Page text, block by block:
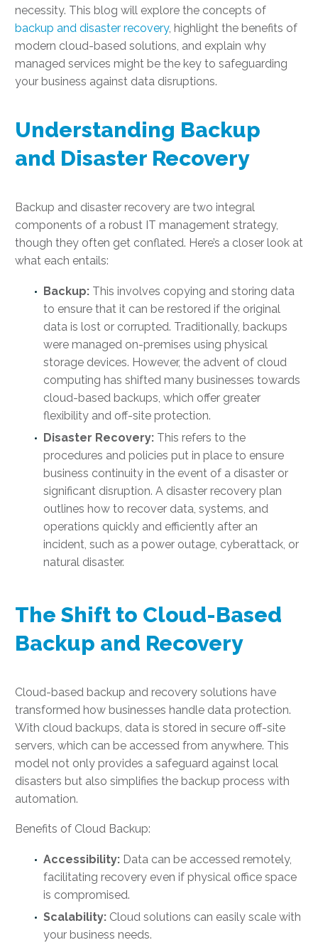
necessity. This blog will explore the concepts of
backup and disaster recovery, highlight the benefits of
modern cloud-based solutions, and explain why
managed services might be the key to safeguarding
your business against data disruptions.
Understanding Backup
and Disaster Recovery
Backup and disaster recovery are two integral
components of a robust IT management strategy,
though they often get conflated. Here’s a closer look at
what each entails:
Backup: This involves copying and storing data
to ensure that it can be restored if the original
data is lost or corrupted. Traditionally, backups
were managed on-premises using physical
storage devices. However, the advent of cloud
computing has shifted many businesses towards
cloud-based backups, which offer greater
flexibility and off-site protection.
Disaster Recovery: This refers to the
procedures and policies put in place to ensure
business continuity in the event of a disaster or
significant disruption. A disaster recovery plan
outlines how to recover data, systems, and
operations quickly and efficiently after an
incident, such as a power outage, cyberattack, or
natural disaster.
The Shift to Cloud-Based
Backup and Recovery
Cloud-based backup and recovery solutions have
transformed how businesses handle data protection.
With cloud backups, data is stored in secure off-site
servers, which can be accessed from anywhere. This
model not only provides a safeguard against local
disasters but also simplifies the backup process with
automation.
Benefits of Cloud Backup:
Accessibility: Data can be accessed remotely,
facilitating recovery even if physical office space
is compromised.
Scalability: Cloud solutions can easily scale with
your business needs.